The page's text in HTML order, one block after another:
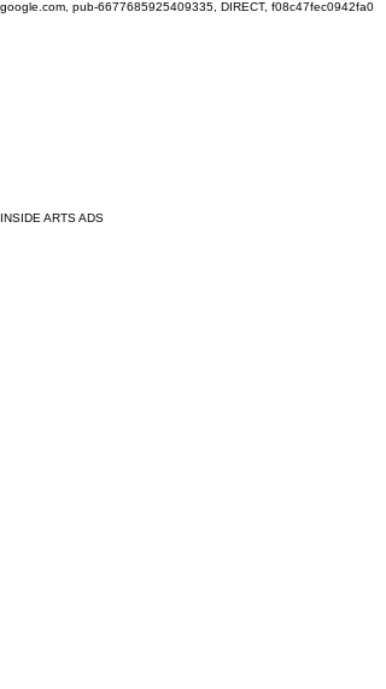
google.com, pub-6677685925409335, DIRECT, f08c47fec0942fa0
INSIDE ARTS ADS